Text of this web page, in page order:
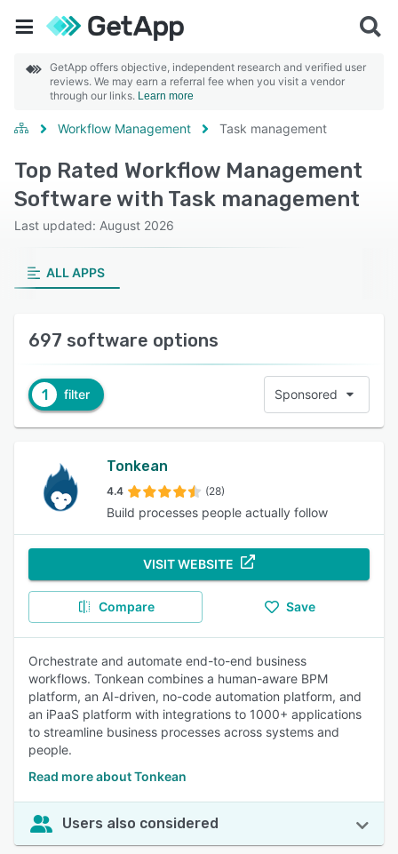
GetApp offers objective, independent research and verified user
reviews. We may earn a referral fee when you visit a vendor
through our links. Learn more
Workflow Management Task management
Top Rated Workflow Management
Software with Task management
Last updated: August 2026
ALL APPS
697 software options
1 filter Sponsored
Tonkean
4.4 (28)
Build processes people actually follow
VISIT WEBSITE
Compare Save
Orchestrate and automate end-to-end business
workflows. Tonkean combines a human-aware BPM
platform, an AI-driven, no-code automation platform, and
an iPaaS platform with integrations to 1000+ applications
to streamline business processes across systems and
people.
Read more about Tonkean
Users also considered